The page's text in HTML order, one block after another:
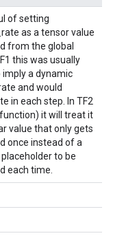
of setting
as a tensor value
from the global
this was usually
a dynamic
and would
in each step. In TF2
it will treat it
value that only gets
once instead of a
to be
each time.